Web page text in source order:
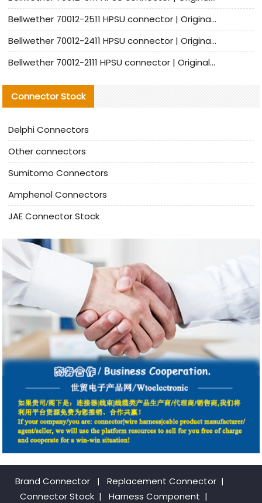
Bellwether 70012-2511 HPSU connector | Original Factory Agent | In Stock | Support Small Quantities
Bellwether 70012-2411 HPSU connector | Original Factory Agent | In Stock | Support Small Quantities
Bellwether 70012-2111 HPSU connector | Original Factory Agent | In Stock | Support Small Quantities
Connector Stock
Delphi Connectors
Other connectors
Sumitomo Connectors
Amphenol Connectors
JAE Connector Stock
Brand Connector | Replacement Connector​ |
Connector Stock | Harness Component |